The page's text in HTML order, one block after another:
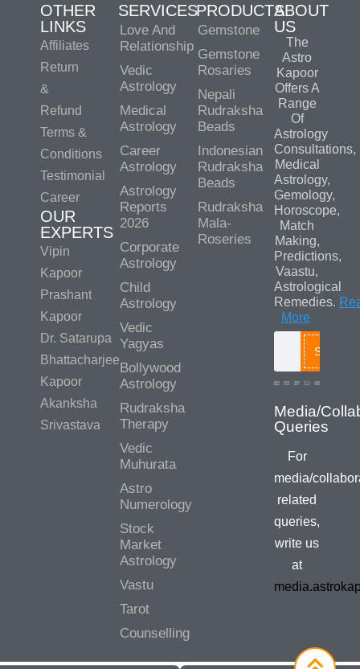
OTHER
LINKS
Affiliates
Return
&
Refund
Terms &
Conditions
Testimonial
Career
OUR
EXPERTS
Vipin
Kapoor
Prashant
Kapoor
Dr. Satarupa
Bhattacharjee
Kapoor
Akanksha
Srivastava
SERVICES
Love And
Relationship
Vedic
Astrology
Medical
Astrology
Career
Astrology
Astrology
Reports
2026
Corporate
Astrology
Child
Astrology
Vedic
Yagyas
Bollywood
Astrology
Rudraksha
Therapy
Vedic
Muhurata
Astro
Numerology
Stock
Market
Astrology
Vastu
Tarot
Counselling
PRODUCTS
Gemstone
Gemstone
Rosaries
Nepali
Rudraksha
Beads
Indonesian
Rudraksha
Beads
Rudraksha
Mala-
Roseries
ABOUT
US
The
Astro
Kapoor
Offers A
Range
Of
Astrology
Consultations,
Medical
Astrology,
Gemology,
Horoscope,
Match
Making,
Predictions,
Vaastu,
Astrological
Remedies.
More
Search
For
media/
related
queries,
write us
at